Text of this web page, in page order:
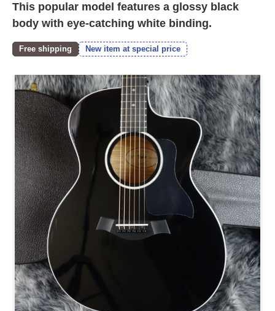
This popular model features a glossy black
body with eye-catching white binding.
Free shipping New item at special price